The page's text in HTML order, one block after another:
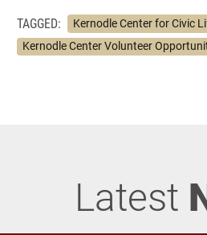
TAGGED:
Kernodle Center for Civic
Kernodle Center Volunteer
Latest